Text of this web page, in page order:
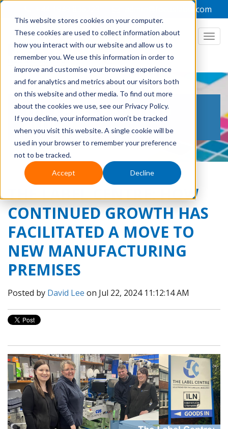
This website stores cookies on your computer.
These cookies are used to collect information about
how you interact with our website and allow us to
remember you. We use this information in order to
improve and customise your browsing experience
and for analytics and metrics about our visitors both
on this website and other media. To find out more
about the cookies we use, see our Privacy Policy.
If you decline, your information won’t be tracked
when you visit this website. A single cookie will be
used in your browser to remember your preference
not to be tracked.
Accept Decline
admin@focuslabel.com
THE LABEL PRINTING
BLOG
THE LABEL CENTRE: HOW
CONTINUED GROWTH HAS
FACILITATED A MOVE TO
NEW MANUFACTURING
PREMISES
Posted by David Lee on Jul 22, 2024 11:12:14 AM